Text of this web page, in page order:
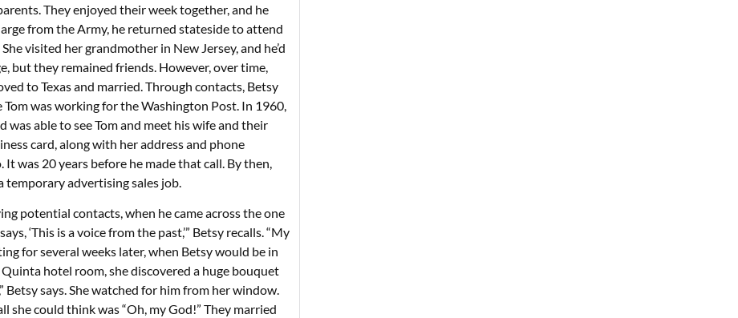
They enjoyed their week together, and he
from the Army, he returned stateside to attend
visited her grandmother in New Jersey, and he’d
but they remained friends. However, over time,
to Texas and married. Through contacts, Betsy
was working for the Washington Post. In 1960,
able to see Tom and meet his wife and their
card, along with her address and phone
was 20 years before he made that call. By then,
temporary advertising sales job.
potential contacts, when he came across the one
‘This is a voice from the past,’” Betsy recalls. “My
for several weeks later, when Betsy would be in
hotel room, she discovered a huge bouquet
Betsy says. She watched for him from her window.
she could think was “Oh, my God!” They married